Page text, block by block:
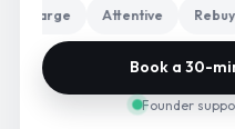
Attentive Rebuy
Book a 30-
Founder